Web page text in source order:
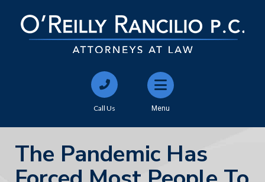
Call Us Menu
The Pandemic Has